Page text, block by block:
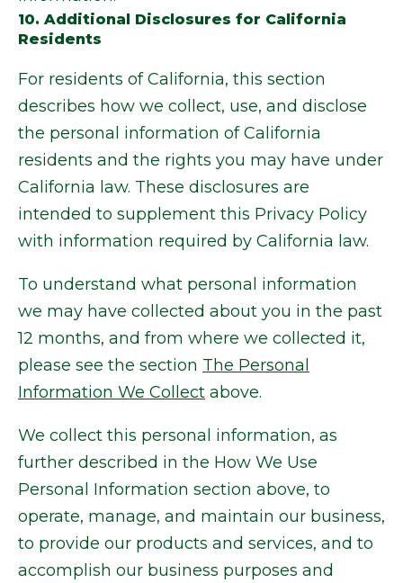
10. Additional Disclosures for California
Residents
For residents of California, this section
describes how we collect, use, and disclose
the personal information of California
residents and the rights you may have under
California law. These disclosures are
intended to supplement this Privacy Policy
with information required by California law.
To understand what personal information
we may have collected about you in the past
12 months, and from where we collected it,
please see the section The Personal
Information We Collect above.
We collect this personal information, as
further described in the How We Use
Personal Information section above, to
operate, manage, and maintain our business,
to provide our products and services, and to
accomplish our business purposes and